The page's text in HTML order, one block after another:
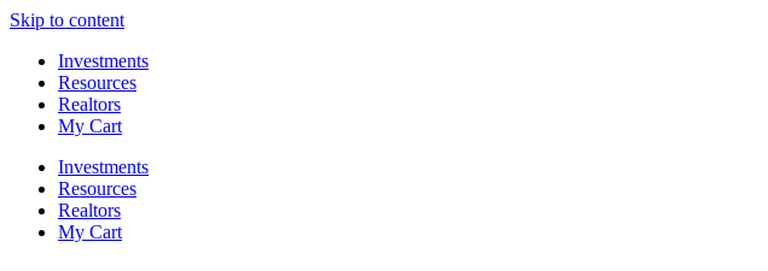
Skip to content
Investments
Resources
Realtors
My Cart
Investments
Resources
Realtors
My Cart